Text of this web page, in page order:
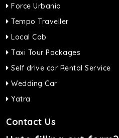
Force Urbania
Tempo Traveller
Local Cab
Taxi Tour Packages
Self drive car Rental Service
Wedding Car
Yatra
Contact Us